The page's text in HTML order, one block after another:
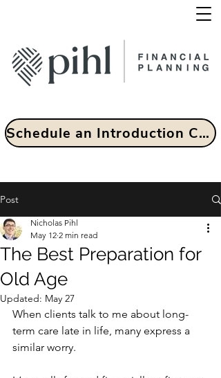
Schedule an Introduction Call
Post
The Best Preparation for
Old Age
Nicholas Pihl
May 12 2 min read
Updated: May 27
When clients talk to me about long-
term care late in life, many express a
similar worry.